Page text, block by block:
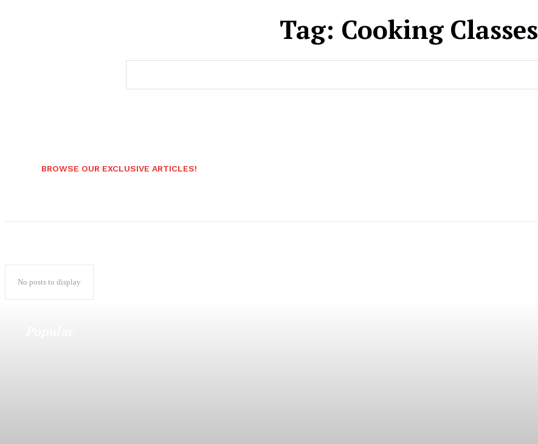
Tag: Cooking Classes
BROWSE OUR EXCLUSIVE ARTICLES!
No posts to display